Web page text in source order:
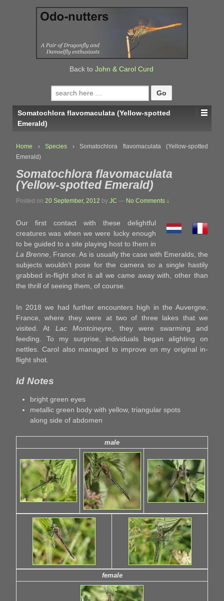
Back to John & Carol Curd
Search
for:
Somatochlora flavomaculata (Yellow-spotted
Emerald)
Home › Species ›
Somatochlora flavomaculata (Yellow-spotted
Emerald)
Somatochlora flavomaculata
(Yellow-spotted Emerald)
Posted on 20 September, 2012 by JC — No Comments ↓
Our first contact with these delightful
creatures was when we were lucky enough
to be guided to a site playing host to them in
La Brenne , France. As is usually the case with Emeralds, the
subjects wouldn’t pose for the camera so a single hastily
grabbed in-flight shot is all we came away with, other than
the thrill of seeing them, of course.
In 2018 we had further encounters high in the Auvergne,
France, where they were at two of three lakes that we
visited. At Lac Montcineyre , they were swarming and
feeding. To my surprise, individuals began alighting on
nettles. Carol also managed to improve on my original in-
flight shot.
Id Notes
bright green eyes
metallic green body with yellow, triangular spots
along side of abdomen
male
female